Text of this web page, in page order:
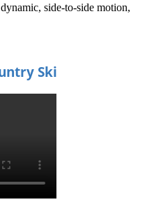
side-to-side motion,
Ski